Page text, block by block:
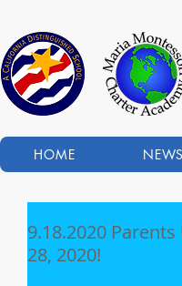
HOME NEWS
9.18.2020
28, 2020!